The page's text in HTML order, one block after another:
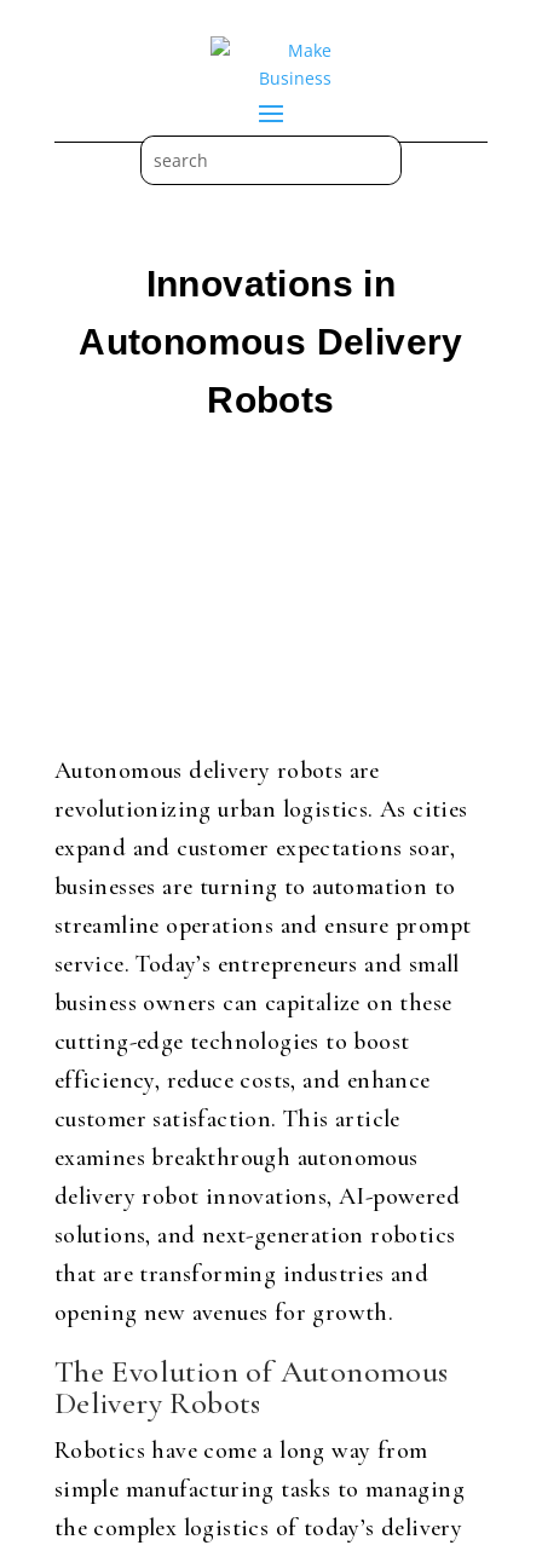
Innovations in
Autonomous Delivery
Robots
Autonomous delivery robots are
revolutionizing urban logistics. As cities
expand and customer expectations soar,
businesses are turning to automation to
streamline operations and ensure prompt
service. Today’s entrepreneurs and small
business owners can capitalize on these
cutting-edge technologies to boost
efficiency, reduce costs, and enhance
customer satisfaction. This article
examines breakthrough autonomous
delivery robot innovations, AI-powered
solutions, and next-generation robotics
that are transforming industries and
opening new avenues for growth.
The Evolution of Autonomous
Delivery Robots
Robotics have come a long way from
simple manufacturing tasks to managing
the complex logistics of today’s delivery